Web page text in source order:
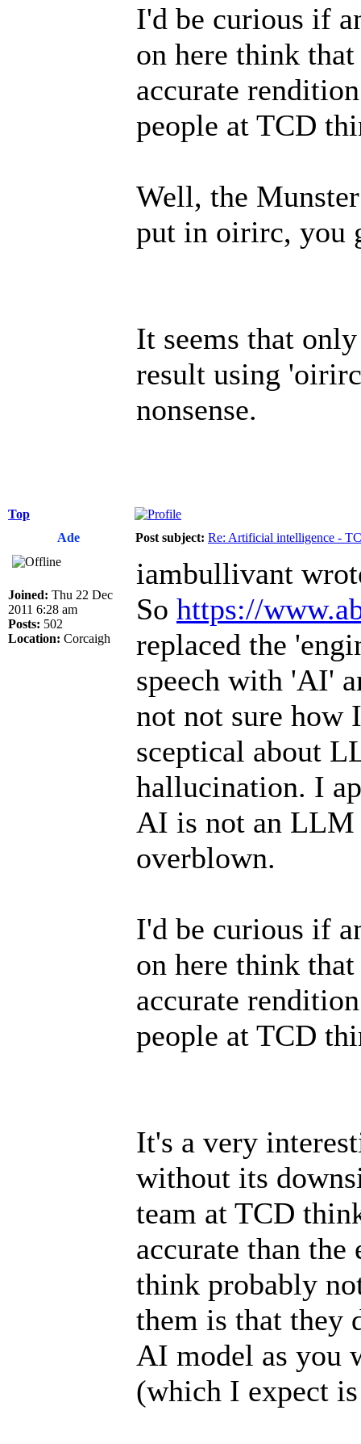
I'd be curious if
on here think
accurate
people at TCD
Well, the
put in oirirc, you
It seems that
result using
nonsense.
Top
Ade
Post subject: Re: Artificial intelligence -
Joined: Thu 22 Dec
2011 6:28 am
Posts: 502
Location: Corcaigh
iambullivant
So https://
replaced the
speech with 'AI'
not not sure how
sceptical about
hallucination. I
AI is not an LLM
overblown.
I'd be curious if
on here think
accurate
people at TCD
It's a very
without its
team at TCD
accurate than the
think probably
them is that they
AI model as you
(which I expect